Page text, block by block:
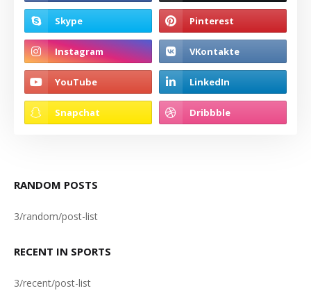
RANDOM POSTS
3/random/post-list
RECENT IN SPORTS
3/recent/post-list